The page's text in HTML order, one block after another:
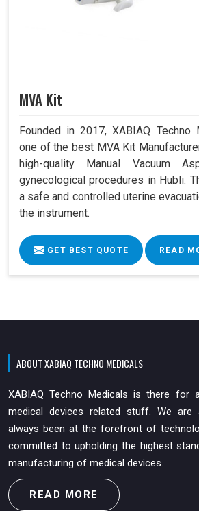
MVA Kit
Founded in 2017, XABIAQ
one of the best MVA Kit
high-quality Manual Vacuum
gynecological procedures in Hubli.
a safe and controlled uterine
the instrument.
GET BEST QUOTE READ
ABOUT XABIAQ TECHNO MEDICALS
XABIAQ Techno Medicals is there for
medical devices related stuff. We
always been at the forefront of
committed to upholding the highest
manufacturing of medical devices.
READ MORE